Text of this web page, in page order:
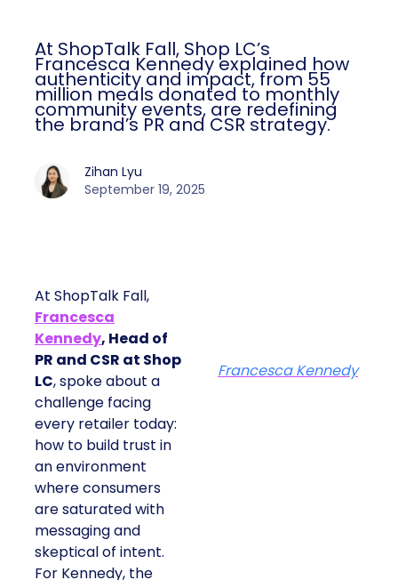
At ShopTalk Fall, Shop LC’s
Francesca Kennedy explained how
authenticity and impact, from 55
million meals donated to monthly
community events, are redefining
the brand’s PR and CSR strategy.
Zihan Lyu
September 19, 2025
At ShopTalk Fall,
Francesca
Kennedy, Head of
PR and CSR at Shop
LC, spoke about a
challenge facing
every retailer today:
how to build trust in
an environment
where consumers
are saturated with
messaging and
skeptical of intent.
For Kennedy, the
Francesca Kennedy